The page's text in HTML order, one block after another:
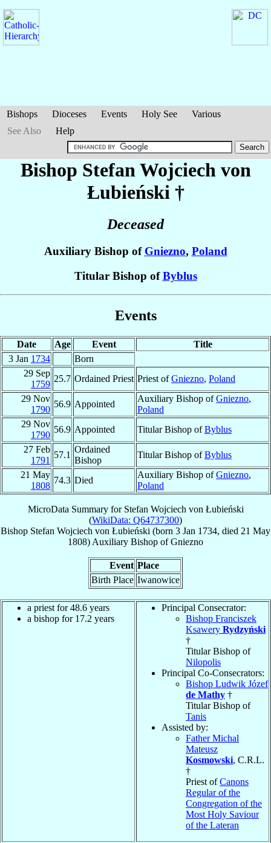
Bishops Dioceses Events Holy See
Various
See Also
Help
Bishop Stefan Wojciech von
Łubieński †
Deceased
Auxiliary Bishop of Gniezno, Poland
Titular Bishop ofByblus
Events
Date Age Event
Title
3 Jan 1734
Born
29 Sep
1759
25.7 Ordained Priest Priest ofGniezno, Poland
29 Nov
1790
56.9 Appointed
Auxiliary Bishop ofGniezno,
Poland
29 Nov
1790
56.9 Appointed Titular Bishop ofByblus
27 Feb
1791
57.1
Ordained
Bishop
Titular Bishop ofByblus
21 May
1808
74.3 Died
Auxiliary Bishop ofGniezno,
Poland
MicroData Summary for Stefan Wojciech von Łubieński
(WikiData: Q64737300)
Bishop Stefan Wojciech von Łubieński (born 3 Jan 1734, died 21 May
1808) Auxiliary Bishop ofGniezno
Event Place
Birth Place Iwanowice
a priest for 48.6 years
a bishop for 17.2 years
Principal Consecrator:
Bishop Franciszek
Ksawery Rydzyński
†
Titular Bishop of
Nilopolis
Principal Co-Consecrators:
Bishop Ludwik Józef
de Mathy †
Titular Bishop of
Tanis
Assisted by:
Father Michal
Mateusz
Kosmowski, C.R.L.
†
Priest ofCanons
Regular of the
Congregation of the
Most Holy Saviour
of the Lateran